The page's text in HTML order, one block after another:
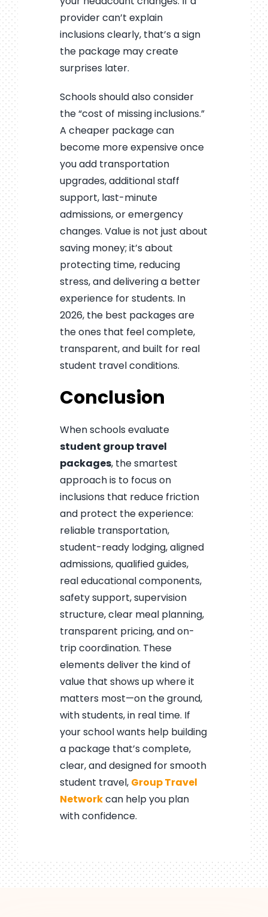
provider can’t explain
inclusions clearly, that’s a sign
the package may create
surprises later.
Schools should also consider
the “cost of missing inclusions.”
A cheaper package can
become more expensive once
you add transportation
upgrades, additional staff
support, last-minute
admissions, or emergency
changes. Value is not just about
saving money; it’s about
protecting time, reducing
stress, and delivering a better
experience for students. In
2026, the best packages are
the ones that feel complete,
transparent, and built for real
student travel conditions.
Conclusion
When schools evaluate
student group travel
packages, the smartest
approach is to focus on
inclusions that reduce friction
and protect the experience:
reliable transportation,
student-ready lodging, aligned
admissions, qualified guides,
real educational components,
safety support, supervision
structure, clear meal planning,
transparent pricing, and on-
trip coordination. These
elements deliver the kind of
value that shows up where it
matters most—on the ground,
with students, in real time. If
your school wants help building
a package that’s complete,
clear, and designed for smooth
student travel, Group Travel
Networkcan help you plan
with confidence.